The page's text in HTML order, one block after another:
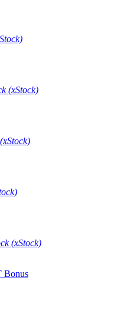
rewards
(xStock)
(xStock)
Bonus